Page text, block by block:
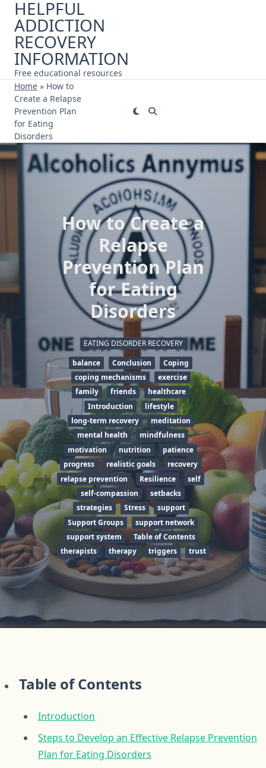
Skip
content
HELPFUL
ADDICTION
RECOVERY
INFORMATION
Free educational resources
Home » How to
Create a Relapse
Prevention Plan
for Eating
Disorders
How to Create a
Relapse
Prevention Plan
for Eating
Disorders
EATING DISORDER RECOVERY
balance
Conclusion
Coping
coping mechanisms
exercise
family
friends
healthcare
Introduction
lifestyle
long-term recovery
meditation
mental health
mindfulness
motivation
nutrition
patience
progress
realistic goals
recovery
relapse prevention
Resilience
self
self-compassion
setbacks
strategies
Stress
support
Support Groups
support network
support system
Table of Contents
therapists
therapy triggers trust
Table of Contents
Introduction
Steps to Develop an Effective Relapse Prevention
Plan for Eating Disorders